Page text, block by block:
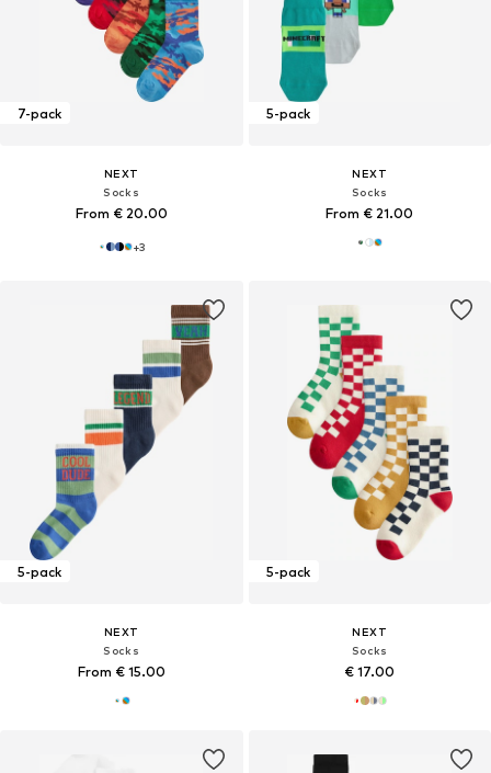
7-pack
NEXT
Socks
From € 20.00
+3
5-pack
NEXT
Socks
From € 21.00
5-pack
NEXT
Socks
From € 15.00
5-pack
NEXT
Socks
€ 17.00